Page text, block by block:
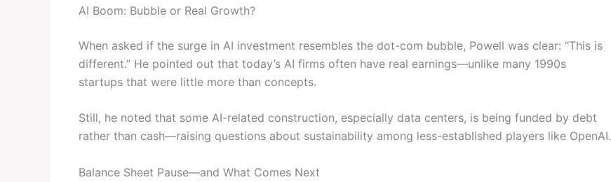
AI Boom: Bubble or Real Growth?
When asked if the surge in AI investment resembles the dot-com bubble, Powell was clear: “This is
different.” He pointed out that today’s AI firms often have real earnings—unlike many 1990s
startups that were little more than concepts.
Still, he noted that some AI-related construction, especially data centers, is being funded by debt
rather than cash—raising questions about sustainability among less-established players like OpenAI.
Balance Sheet Pause—and What Comes Next